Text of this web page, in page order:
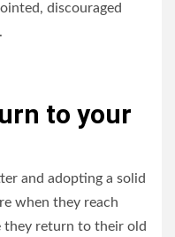
discouraged
to your
and adopting a solid
when they reach
return to their old